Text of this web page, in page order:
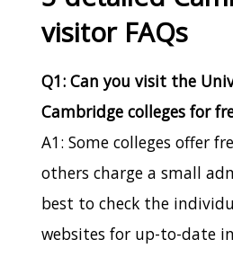
visitor FAQs
Q1: Can you visit the
Cambridge colleges for
A1: Some colleges offer
others charge a small
best to check the
websites for up-to-date